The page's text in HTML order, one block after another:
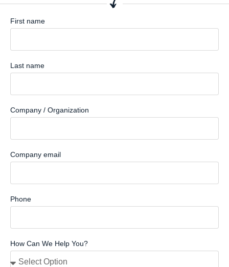
First name
Last name
Company / Organization
Company email
Phone
How Can We Help You?